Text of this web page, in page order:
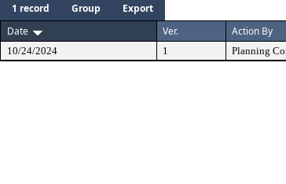
1 record Group
Export
Date
Ver. Action By
10/24/2024 1 Planning